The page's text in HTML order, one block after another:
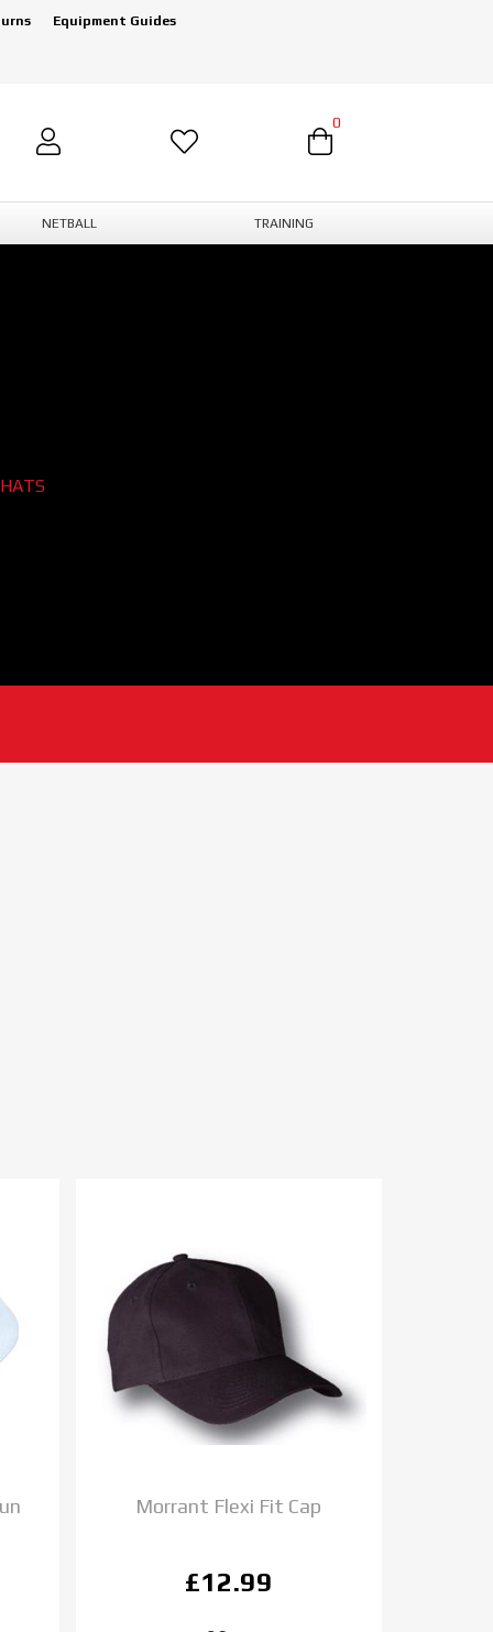
Equipment Guides
0
NETBALL TRAINING
Morrant Flexi Fit Cap
£12.99